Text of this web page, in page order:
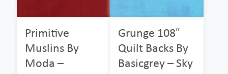
Primitive
Muslins By
Moda –
Grunge 108″
Quilt Backs By
Basicgrey – Sky